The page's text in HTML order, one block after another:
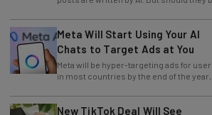
Meta Will Start Using Your AI
Chats to Target Ads at You
Meta will be hyper-targeting ads for users
in most countries by the end of the year,
with no opting out.
New TikTok Deal Will See
America Take the Reins